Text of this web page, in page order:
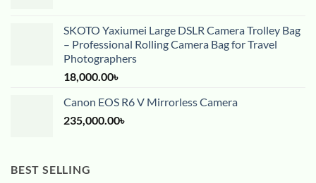
SKOTO Yaxiumei Large DSLR Camera Trolley Bag
– Professional Rolling Camera Bag for Travel
Photographers
18,000.00৳
Canon EOS R6 V Mirrorless Camera
235,000.00৳
BEST SELLING